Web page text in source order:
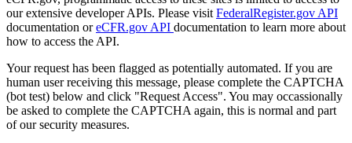
our extensive developer APIs. Please visit FederalRegister.gov API
documentation oreCFR.gov API documentation to learn more about
how to access the API.
Your request has been flagged as potentially automated. If you are
human user receiving this message, please complete the CAPTCHA
(bot test) below and click "Request Access". You may occassionally
be asked to complete the CAPTCHA again, this is normal and part
of our security measures.